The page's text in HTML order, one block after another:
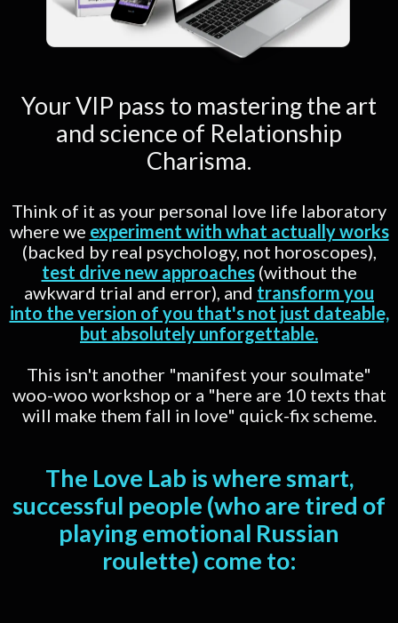
Your VIP pass to mastering the art
and science of Relationship
Charisma.
Think of it as your personal love life laboratory
where we experiment with what actually works
(backed by real psychology, not horoscopes),
test drive new approaches(without the
awkward trial and error), and transform you
into the version of you that's not just dateable,
but absolutely unforgettable.
This isn't another "manifest your soulmate"
woo-woo workshop or a "here are 10 texts that
will make them fall in love" quick-fix scheme.
The Love Lab is where smart,
successful people (who are tired of
playing emotional Russian
roulette) come to: